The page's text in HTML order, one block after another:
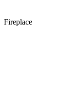
Fireplace